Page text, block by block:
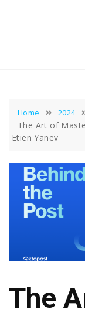
Home 2024
The Art of
Etien Yanev
The